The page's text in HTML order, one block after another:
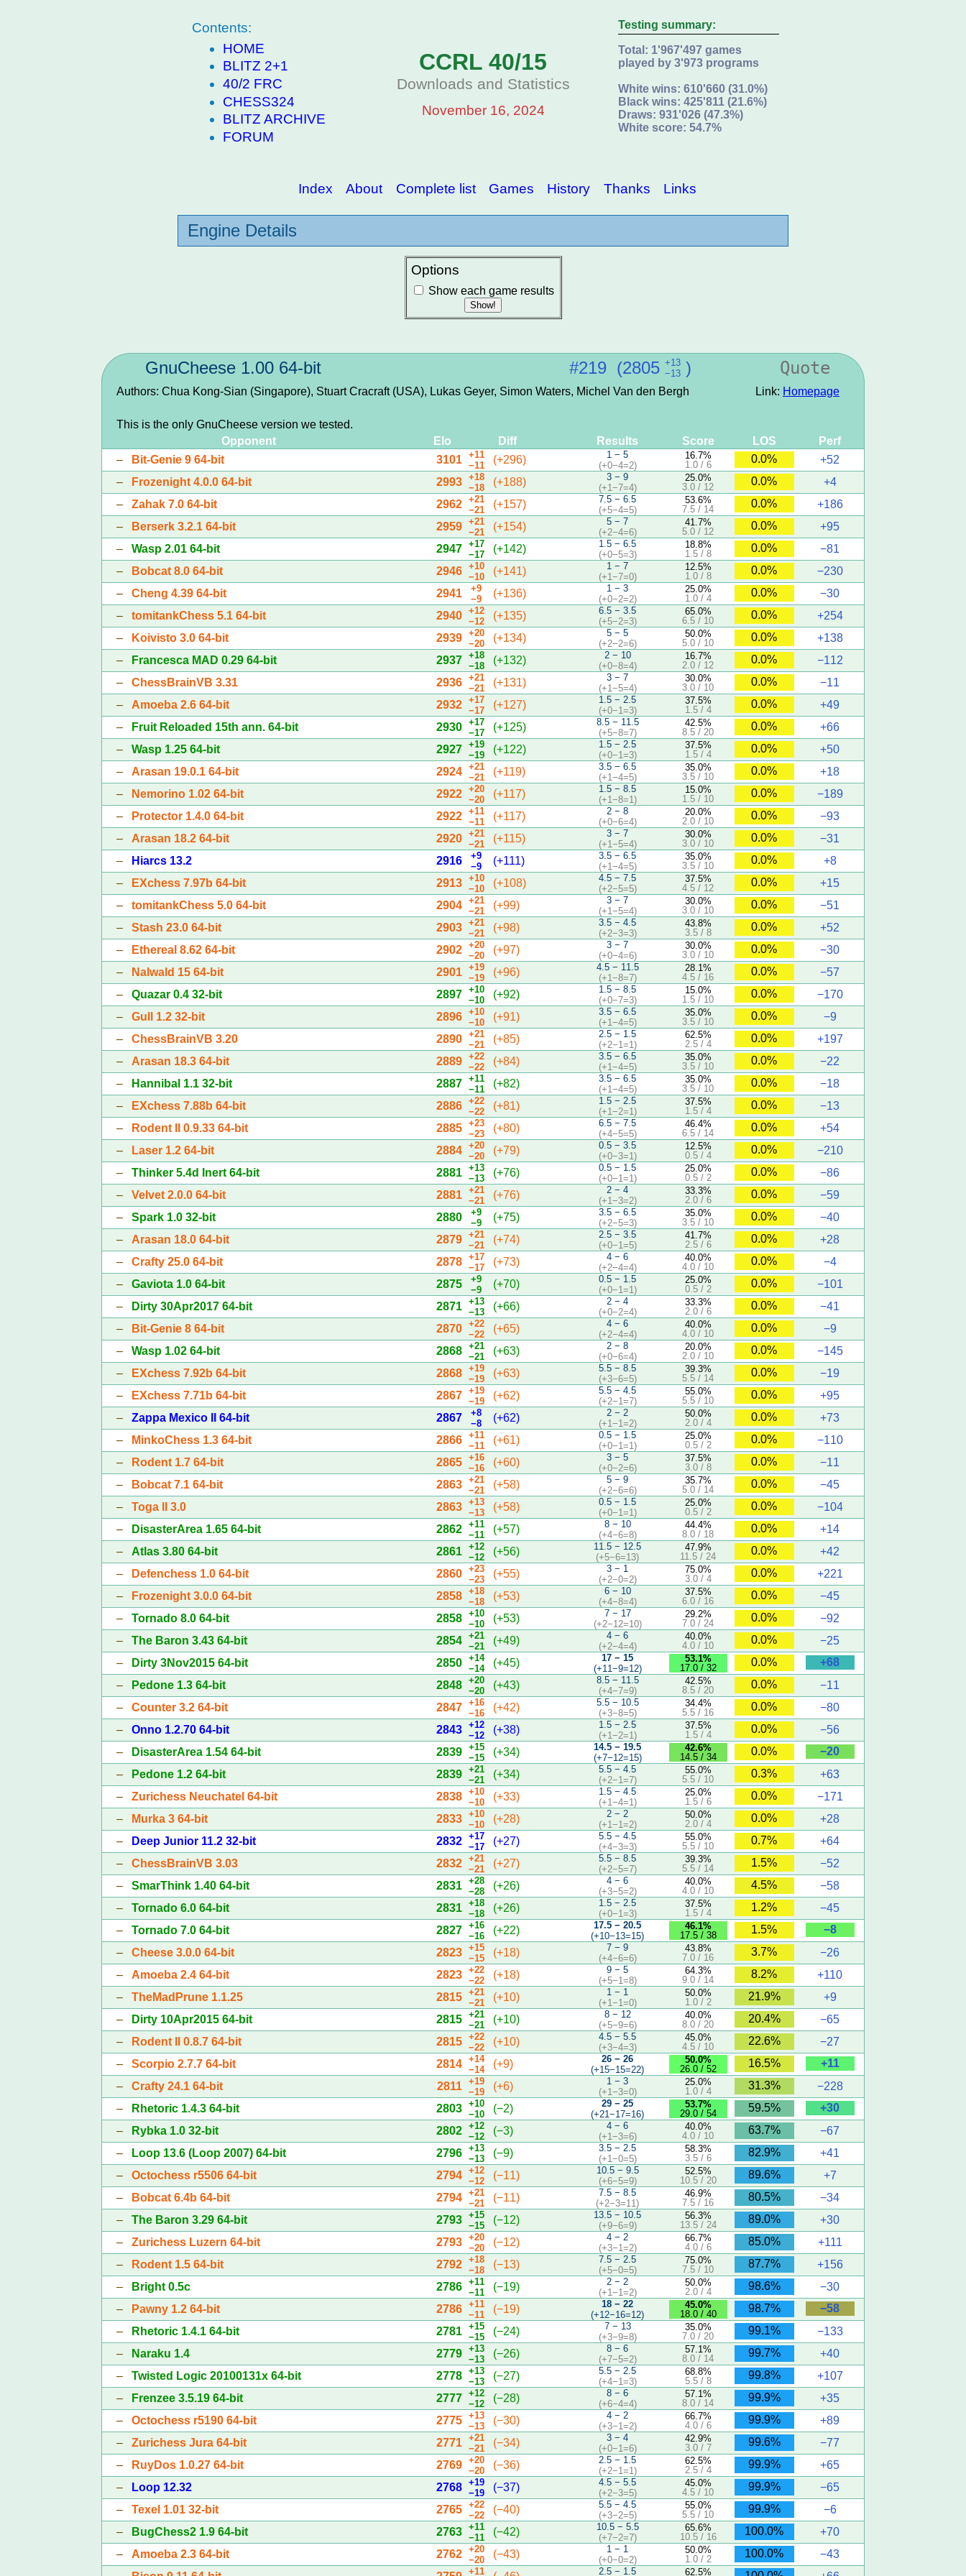
Contents:
HOME
BLITZ 2+1
40/2 FRC
CHESS324
BLITZ ARCHIVE
FORUM
CCRL 40/15
Downloads and Statistics
November 16, 2024
Testing summary:
Total: 1'967'497 games
played by 3'973 programs
White wins: 610'660 (31.0%)
Black wins: 425'811 (21.6%)
Draws: 931'026 (47.3%)
White score: 54.7%
Index About Complete list Games History Thanks Links
Engine Details
Options
Show each game results
GnuCheese 1.00 64-bit #219 (2805 +13
−13 ) Quote
Authors: Chua Kong-Sian (Singapore), Stuart Cracraft (USA), Lukas Geyer, Simon Waters, Michel Van den Bergh Link: Homepage
This is the only GnuCheese version we tested.
Opponent
Elo Diff Results Score LOS
Perf
–
Bit-Genie 9 64-bit 3101
+11
−11
(+296)
1 − 5
(+0−4=2)
16.7%
1.0 / 6
0.0%
+52
–
Frozenight 4.0.0 64-bit 2993
+18
−18
(+188)
3 − 9
(+1−7=4)
25.0%
3.0 / 12
0.0%
+4
– Zahak 7.0 64-bit 2962
+21
−21
(+157)
7.5 − 6.5
(+5−4=5)
53.6%
7.5 / 14
0.0%
+186
–
Berserk 3.2.1 64-bit 2959
+21
−21
(+154)
5 − 7
(+2−4=6)
41.7%
5.0 / 12
0.0%
+95
– Wasp 2.01 64-bit 2947
+17
−17
(+142)
1.5 − 6.5
(+0−5=3)
18.8%
1.5 / 8
0.0%
−81
–
Bobcat 8.0 64-bit 2946
+10
−10
(+141)
1 − 7
(+1−7=0)
12.5%
1.0 / 8
0.0%
−230
– Cheng 4.39 64-bit 2941
+9
−9
(+136)
1 − 3
(+0−2=2)
25.0%
1.0 / 4
0.0%
−30
– tomitankChess 5.1 64-bit 2940
+12
−12
(+135)
6.5 − 3.5
(+5−2=3)
65.0%
6.5 / 10
0.0%
+254
–
Koivisto 3.0 64-bit 2939
+20
−20
(+134)
5 − 5
(+2−2=6)
50.0%
5.0 / 10
0.0%
+138
–
Francesca MAD 0.29 64-bit 2937
+18
−18
(+132)
2 − 10
(+0−8=4)
16.7%
2.0 / 12
0.0%
−112
– ChessBrainVB 3.31 2936
+21
−21
(+131)
3 − 7
(+1−5=4)
30.0%
3.0 / 10
0.0%
−11
– Amoeba 2.6 64-bit 2932
+17
−17
(+127)
1.5 − 2.5
(+0−1=3)
37.5%
1.5 / 4
0.0%
+49
–
Fruit Reloaded 15th ann. 64-bit 2930
+17
−17
(+125)
8.5 − 11.5
(+5−8=7)
42.5%
8.5 / 20
0.0%
+66
– Wasp 1.25 64-bit 2927
+19
−19
(+122)
1.5 − 2.5
(+0−1=3)
37.5%
1.5 / 4
0.0%
+50
– Arasan 19.0.1 64-bit 2924
+21
−21
(+119)
3.5 − 6.5
(+1−4=5)
35.0%
3.5 / 10
0.0%
+18
–
Nemorino 1.02 64-bit 2922
+20
−20
(+117)
1.5 − 8.5
(+1−8=1)
15.0%
1.5 / 10
0.0%
−189
–
Protector 1.4.0 64-bit 2922
+11
−11
(+117)
2 − 8
(+0−6=4)
20.0%
2.0 / 10
0.0%
−93
– Arasan 18.2 64-bit 2920
+21
−21
(+115)
3 − 7
(+1−5=4)
30.0%
3.0 / 10
0.0%
−31
–
Hiarcs 13.2 2916
+9
−9
(+111)
3.5 − 6.5
(+1−4=5)
35.0%
3.5 / 10
0.0%
+8
–
EXchess 7.97b 64-bit 2913
+10
−10
(+108)
4.5 − 7.5
(+2−5=5)
37.5%
4.5 / 12
0.0%
+15
– tomitankChess 5.0 64-bit 2904
+21
−21
(+99)
3 − 7
(+1−5=4)
30.0%
3.0 / 10
0.0%
−51
– Stash 23.0 64-bit 2903
+21
−21
(+98)
3.5 − 4.5
(+2−3=3)
43.8%
3.5 / 8
0.0%
+52
–
Ethereal 8.62 64-bit 2902
+20
−20
(+97)
3 − 7
(+0−4=6)
30.0%
3.0 / 10
0.0%
−30
–
Nalwald 15 64-bit 2901
+19
−19
(+96)
4.5 − 11.5
(+1−8=7)
28.1%
4.5 / 16
0.0%
−57
– Quazar 0.4 32-bit 2897
+10
−10
(+92)
1.5 − 8.5
(+0−7=3)
15.0%
1.5 / 10
0.0%
−170
– Gull 1.2 32-bit 2896
+10
−10
(+91)
3.5 − 6.5
(+1−4=5)
35.0%
3.5 / 10
0.0%
−9
– ChessBrainVB 3.20 2890
+21
−21
(+85)
2.5 − 1.5
(+2−1=1)
62.5%
2.5 / 4
0.0%
+197
– Arasan 18.3 64-bit 2889
+22
−22
(+84)
3.5 − 6.5
(+1−4=5)
35.0%
3.5 / 10
0.0%
−22
–
Hannibal 1.1 32-bit 2887
+11
−11
(+82)
3.5 − 6.5
(+1−4=5)
35.0%
3.5 / 10
0.0%
−18
–
EXchess 7.88b 64-bit 2886
+22
−22
(+81)
1.5 − 2.5
(+1−2=1)
37.5%
1.5 / 4
0.0%
−13
–
Rodent II 0.9.33 64-bit 2885
+23
−23
(+80)
6.5 − 7.5
(+4−5=5)
46.4%
6.5 / 14
0.0%
+54
–
Laser 1.2 64-bit 2884
+20
−20
(+79)
0.5 − 3.5
(+0−3=1)
12.5%
0.5 / 4
0.0%
−210
– Thinker 5.4d Inert 64-bit 2881
+13
−13
(+76)
0.5 − 1.5
(+0−1=1)
25.0%
0.5 / 2
0.0%
−86
– Velvet 2.0.0 64-bit 2881
+21
−21
(+76)
2 − 4
(+1−3=2)
33.3%
2.0 / 6
0.0%
−59
– Spark 1.0 32-bit 2880
+9
−9
(+75)
3.5 − 6.5
(+2−5=3)
35.0%
3.5 / 10
0.0%
−40
– Arasan 18.0 64-bit 2879
+21
−21
(+74)
2.5 − 3.5
(+0−1=5)
41.7%
2.5 / 6
0.0%
+28
– Crafty 25.0 64-bit 2878
+17
−17
(+73)
4 − 6
(+2−4=4)
40.0%
4.0 / 10
0.0%
−4
– Gaviota 1.0 64-bit 2875
+9
−9
(+70)
0.5 − 1.5
(+0−1=1)
25.0%
0.5 / 2
0.0%
−101
–
Dirty 30Apr2017 64-bit 2871
+13
−13
(+66)
2 − 4
(+0−2=4)
33.3%
2.0 / 6
0.0%
−41
–
Bit-Genie 8 64-bit 2870
+22
−22
(+65)
4 − 6
(+2−4=4)
40.0%
4.0 / 10
0.0%
−9
– Wasp 1.02 64-bit 2868
+21
−21
(+63)
2 − 8
(+0−6=4)
20.0%
2.0 / 10
0.0%
−145
–
EXchess 7.92b 64-bit 2868
+19
−19
(+63)
5.5 − 8.5
(+3−6=5)
39.3%
5.5 / 14
0.0%
−19
–
EXchess 7.71b 64-bit 2867
+19
−19
(+62)
5.5 − 4.5
(+2−1=7)
55.0%
5.5 / 10
0.0%
+95
– Zappa Mexico II 64-bit 2867
+8
−8
(+62)
2 − 2
(+1−1=2)
50.0%
2.0 / 4
0.0%
+73
–
MinkoChess 1.3 64-bit 2866
+11
−11
(+61)
0.5 − 1.5
(+0−1=1)
25.0%
0.5 / 2
0.0%
−110
–
Rodent 1.7 64-bit 2865
+16
−16
(+60)
3 − 5
(+0−2=6)
37.5%
3.0 / 8
0.0%
−11
–
Bobcat 7.1 64-bit 2863
+21
−21
(+58)
5 − 9
(+2−6=6)
35.7%
5.0 / 14
0.0%
−45
– Toga II 3.0 2863
+13
−13
(+58)
0.5 − 1.5
(+0−1=1)
25.0%
0.5 / 2
0.0%
−104
–
DisasterArea 1.65 64-bit 2862
+11
−11
(+57)
8 − 10
(+4−6=8)
44.4%
8.0 / 18
0.0%
+14
– Atlas 3.80 64-bit 2861
+12
−12
(+56)
11.5 − 12.5
(+5−6=13)
47.9%
11.5 / 24
0.0%
+42
–
Defenchess 1.0 64-bit 2860
+23
−23
(+55)
3 − 1
(+2−0=2)
75.0%
3.0 / 4
0.0%
+221
–
Frozenight 3.0.0 64-bit 2858
+18
−18
(+53)
6 − 10
(+4−8=4)
37.5%
6.0 / 16
0.0%
−45
– Tornado 8.0 64-bit 2858
+10
−10
(+53)
7 − 17
(+2−12=10)
29.2%
7.0 / 24
0.0%
−92
– The Baron 3.43 64-bit 2854
+21
−21
(+49)
4 − 6
(+2−4=4)
40.0%
4.0 / 10
0.0%
−25
–
Dirty 3Nov2015 64-bit 2850
+14
−14
(+45)
17 − 15
(+11−9=12)
53.1%
17.0 / 32
0.0%
+68
–
Pedone 1.3 64-bit 2848
+20
−20
(+43)
8.5 − 11.5
(+4−7=9)
42.5%
8.5 / 20
0.0%
−11
– Counter 3.2 64-bit 2847
+16
−16
(+42)
5.5 − 10.5
(+3−8=5)
34.4%
5.5 / 16
0.0%
−80
– Onno 1.2.70 64-bit 2843
+12
−12
(+38)
1.5 − 2.5
(+1−2=1)
37.5%
1.5 / 4
0.0%
−56
–
DisasterArea 1.54 64-bit 2839
+15
−15
(+34)
14.5 − 19.5
(+7−12=15)
42.6%
14.5 / 34
0.0%
−20
–
Pedone 1.2 64-bit 2839
+21
−21
(+34)
5.5 − 4.5
(+2−1=7)
55.0%
5.5 / 10
0.3%
+63
– Zurichess Neuchatel 64-bit 2838
+10
−10
(+33)
1.5 − 4.5
(+1−4=1)
25.0%
1.5 / 6
0.0%
−171
–
Murka 3 64-bit 2833
+10
−10
(+28)
2 − 2
(+1−1=2)
50.0%
2.0 / 4
0.0%
+28
–
Deep Junior 11.2 32-bit 2832
+17
−17
(+27)
5.5 − 4.5
(+4−3=3)
55.0%
5.5 / 10
0.7%
+64
– ChessBrainVB 3.03 2832
+21
−21
(+27)
5.5 − 8.5
(+2−5=7)
39.3%
5.5 / 14
1.5%
−52
– SmarThink 1.40 64-bit 2831
+28
−28
(+26)
4 − 6
(+3−5=2)
40.0%
4.0 / 10
4.5%
−58
– Tornado 6.0 64-bit 2831
+18
−18
(+26)
1.5 − 2.5
(+0−1=3)
37.5%
1.5 / 4
1.2%
−45
– Tornado 7.0 64-bit 2827
+16
−16
(+22)
17.5 − 20.5
(+10−13=15)
46.1%
17.5 / 38
1.5%
−8
– Cheese 3.0.0 64-bit 2823
+15
−15
(+18)
7 − 9
(+4−6=6)
43.8%
7.0 / 16
3.7%
−26
– Amoeba 2.4 64-bit 2823
+22
−22
(+18)
9 − 5
(+5−1=8)
64.3%
9.0 / 14
8.2%
+110
– TheMadPrune 1.1.25 2815
+21
−21
(+10)
1 − 1
(+1−1=0)
50.0%
1.0 / 2
21.9%
+9
–
Dirty 10Apr2015 64-bit 2815
+21
−21
(+10)
8 − 12
(+5−9=6)
40.0%
8.0 / 20
20.4%
−65
–
Rodent II 0.8.7 64-bit 2815
+22
−22
(+10)
4.5 − 5.5
(+3−4=3)
45.0%
4.5 / 10
22.6%
−27
– Scorpio 2.7.7 64-bit 2814
+14
−14
(+9)
26 − 26
(+15−15=22)
50.0%
26.0 / 52
16.5%
+11
– Crafty 24.1 64-bit 2811
+19
−19
(+6)
1 − 3
(+1−3=0)
25.0%
1.0 / 4
31.3%
−228
–
Rhetoric 1.4.3 64-bit 2803
+10
−10
(−2)
29 − 25
(+21−17=16)
53.7%
29.0 / 54
59.5%
+30
–
Rybka 1.0 32-bit 2802
+12
−12
(−3)
4 − 6
(+1−3=6)
40.0%
4.0 / 10
63.7%
−67
–
Loop 13.6 (Loop 2007) 64-bit 2796
+13
−13
(−9)
3.5 − 2.5
(+1−0=5)
58.3%
3.5 / 6
82.9%
+41
– Octochess r5506 64-bit 2794
+12
−12
(−11)
10.5 − 9.5
(+6−5=9)
52.5%
10.5 / 20
89.6%
+7
–
Bobcat 6.4b 64-bit 2794
+21
−21
(−11)
7.5 − 8.5
(+2−3=11)
46.9%
7.5 / 16
80.5%
−34
– The Baron 3.29 64-bit 2793
+15
−15
(−12)
13.5 − 10.5
(+9−6=9)
56.3%
13.5 / 24
89.0%
+30
– Zurichess Luzern 64-bit 2793
+20
−20
(−12)
4 − 2
(+3−1=2)
66.7%
4.0 / 6
85.0%
+111
–
Rodent 1.5 64-bit 2792
+18
−18
(−13)
7.5 − 2.5
(+5−0=5)
75.0%
7.5 / 10
87.7%
+156
–
Bright 0.5c 2786
+11
−11
(−19)
2 − 2
(+1−1=2)
50.0%
2.0 / 4
98.6%
−30
–
Pawny 1.2 64-bit 2786
+11
−11
(−19)
18 − 22
(+12−16=12)
45.0%
18.0 / 40
98.7%
−58
–
Rhetoric 1.4.1 64-bit 2781
+15
−15
(−24)
7 − 13
(+3−9=8)
35.0%
7.0 / 20
99.1%
−133
–
Naraku 1.4 2779
+13
−13
(−26)
8 − 6
(+7−5=2)
57.1%
8.0 / 14
99.7%
+40
– Twisted Logic 20100131x 64-bit 2778
+13
−13
(−27)
5.5 − 2.5
(+4−1=3)
68.8%
5.5 / 8
99.8%
+107
–
Frenzee 3.5.19 64-bit 2777
+12
−12
(−28)
8 − 6
(+6−4=4)
57.1%
8.0 / 14
99.9%
+35
– Octochess r5190 64-bit 2775
+13
−13
(−30)
4 − 2
(+3−1=2)
66.7%
4.0 / 6
99.9%
+89
– Zurichess Jura 64-bit 2771
+21
−21
(−34)
3 − 4
(+0−1=6)
42.9%
3.0 / 7
99.6%
−77
–
RuyDos 1.0.27 64-bit 2769
+20
−20
(−36)
2.5 − 1.5
(+2−1=1)
62.5%
2.5 / 4
99.9%
+65
–
Loop 12.32 2768
+19
−19
(−37)
4.5 − 5.5
(+2−3=5)
45.0%
4.5 / 10
99.9%
−65
– Texel 1.01 32-bit 2765
+22
−22
(−40)
5.5 − 4.5
(+3−2=5)
55.0%
5.5 / 10
99.9%
−6
–
BugChess2 1.9 64-bit 2763
+11
−11
(−42)
10.5 − 5.5
(+7−2=7)
65.6%
10.5 / 16
100.0%
+70
– Amoeba 2.3 64-bit 2762
+20
−20
(−43)
1 − 1
(+0−0=2)
50.0%
1.0 / 2
100.0%
−43
+11 2.5 − 1.5
62.5%